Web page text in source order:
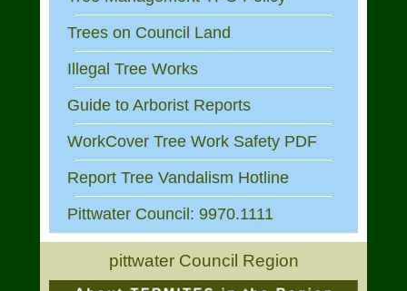
Trees on Council Land
Illegal Tree Works
Guide to Arborist Reports
WorkCover Tree Work Safety PDF
Report Tree Vandalism Hotline
Pittwater Council: 9970.1111
pittwater Council Region